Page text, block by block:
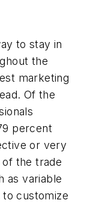
to stay in
the
marketing
Of the
percent
or very
the trade
as variable
customize